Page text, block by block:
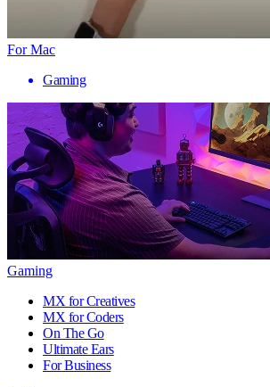
For Mac
Gaming
Gaming
MX for Creatives
MX for Coders
On The Go
Ultimate Ears
For Business